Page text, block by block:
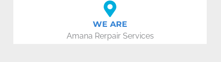
WE ARE
Amana Rerpair Services